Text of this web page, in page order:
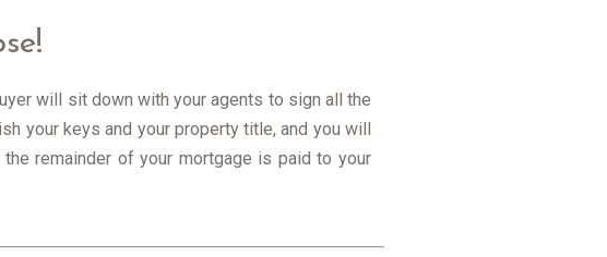
will sit down with your agents to sign all the
your keys and your property title, and you will
remainder of your mortgage is paid to your